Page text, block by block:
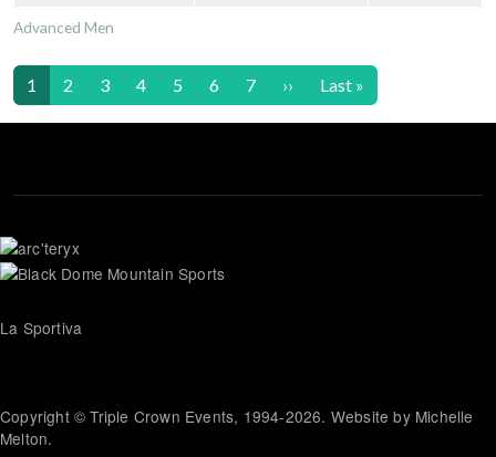
Advanced Men
Pagination
1 2 3 4 5 6 7 ›› Next page
Last »
La Sportiva
Copyright © Triple Crown Events, 1994-2026. Website by Michelle
Melton.